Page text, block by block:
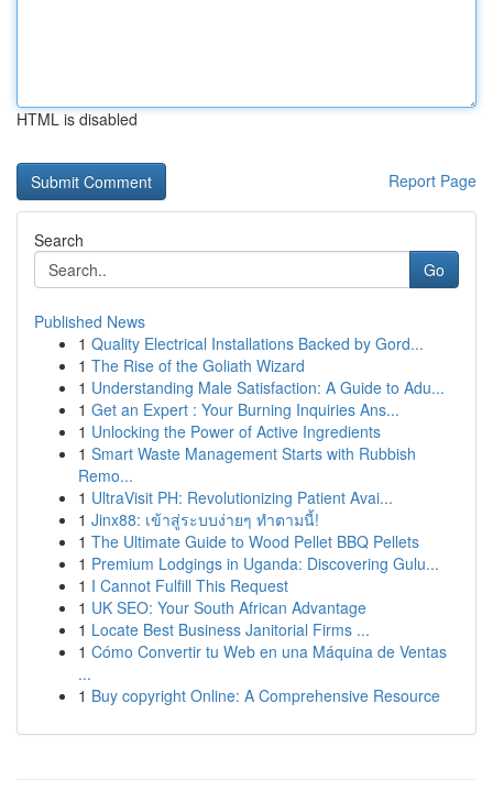
HTML is disabled
Report Page
Search
Go
Published News
1 Quality Electrical Installations Backed by Gord...
1 The Rise of the Goliath Wizard
1 Understanding Male Satisfaction: A Guide to Adu...
1 Get an Expert : Your Burning Inquiries Ans...
1 Unlocking the Power of Active Ingredients
1 Smart Waste Management Starts with Rubbish
Remo...
1 UltraVisit PH: Revolutionizing Patient Avai...
1 Jinx88: เข้าสู่ระบบง่ายๆ ทำตามนี้!
1 The Ultimate Guide to Wood Pellet BBQ Pellets
1 Premium Lodgings in Uganda: Discovering Gulu...
1 I Cannot Fulfill This Request
1 UK SEO: Your South African Advantage
1 Locate Best Business Janitorial Firms ...
1 Cómo Convertir tu Web en una Máquina de Ventas
...
1 Buy copyright Online: A Comprehensive Resource